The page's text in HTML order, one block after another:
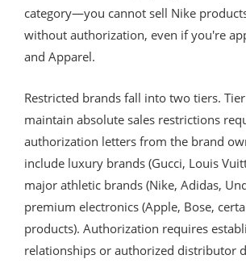
category—you cannot sell Nike
without authorization, even if you're
and Apparel.
Restricted brands fall into two tiers.
maintain absolute sales restrictions
authorization letters from the brand
include luxury brands (Gucci, Louis
major athletic brands (Nike, Adidas,
premium electronics (Apple, Bose,
products). Authorization requires
relationships or authorized distributor